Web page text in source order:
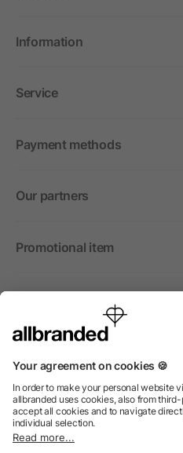
Information
Service
Payment methods
Our partners
Promotional item